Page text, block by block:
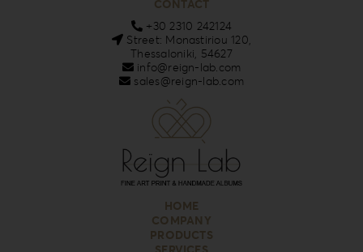
CONTACT
+30 2310 242124
Street: Monastiriou 120,
Thessaloniki, 54627
info@reign-lab.com
sales@reign-lab.com
HOME
COMPANY
PRODUCTS